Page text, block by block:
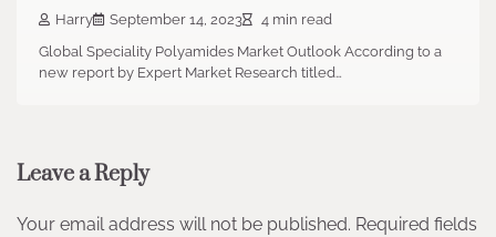
Harry September 14, 2023
4 min read
Global Speciality Polyamides Market Outlook According to a
new report by Expert Market Research titled…
Leave a Reply
Your email address will not be published. Required fields